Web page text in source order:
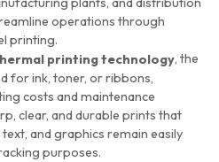
operations through
printing.
printing technology, the
for ink, toner, or ribbons,
costs and maintenance
clear, and durable prints that
and graphics remain easily
purposes.